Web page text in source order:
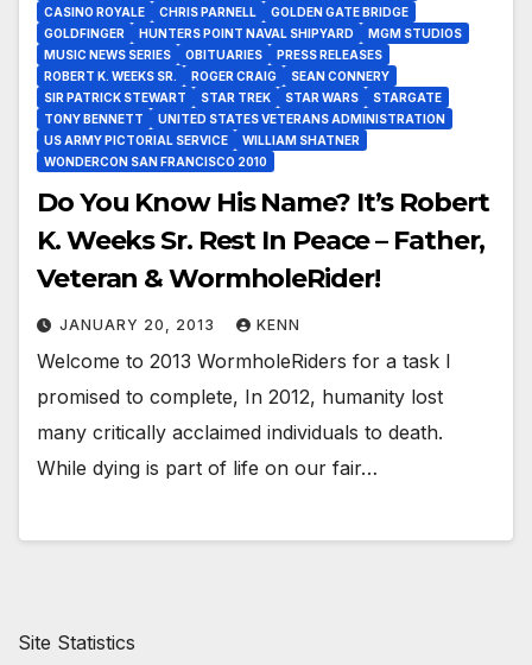
CASINO ROYALE
CHRIS PARNELL
GOLDEN GATE BRIDGE
GOLDFINGER
HUNTERS POINT NAVAL SHIPYARD
MGM STUDIOS
MUSIC NEWS SERIES
OBITUARIES
PRESS RELEASES
ROBERT K. WEEKS SR.
ROGER CRAIG
SEAN CONNERY
SIR PATRICK STEWART
STAR TREK STAR WARS
STARGATE
TONY BENNETT
UNITED STATES VETERANS ADMINISTRATION
US ARMY PICTORIAL SERVICE
WILLIAM SHATNER
WONDERCON SAN FRANCISCO 2010
Do You Know His Name? It’s Robert
K. Weeks Sr. Rest In Peace – Father,
Veteran & WormholeRider!
JANUARY 20, 2013 KENN
Welcome to 2013 WormholeRiders for a task I
promised to complete, In 2012, humanity lost
many critically acclaimed individuals to death.
While dying is part of life on our fair…
Site Statistics